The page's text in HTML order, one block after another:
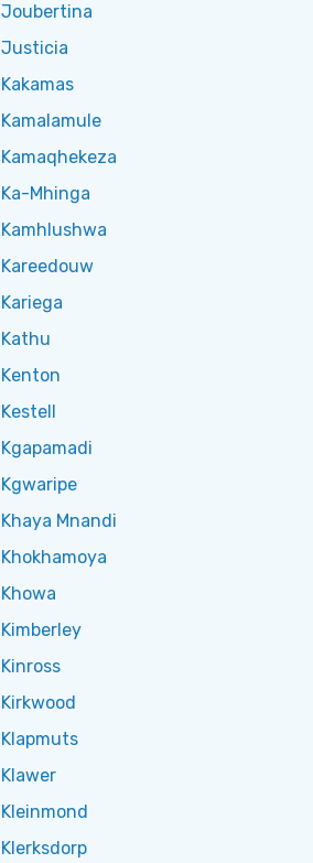
Joubertina
Justicia
Kakamas
Kamalamule
Kamaqhekeza
Ka-Mhinga
Kamhlushwa
Kareedouw
Kariega
Kathu
Kenton
Kestell
Kgapamadi
Kgwaripe
Khaya Mnandi
Khokhamoya
Khowa
Kimberley
Kinross
Kirkwood
Klapmuts
Klawer
Kleinmond
Klerksdorp